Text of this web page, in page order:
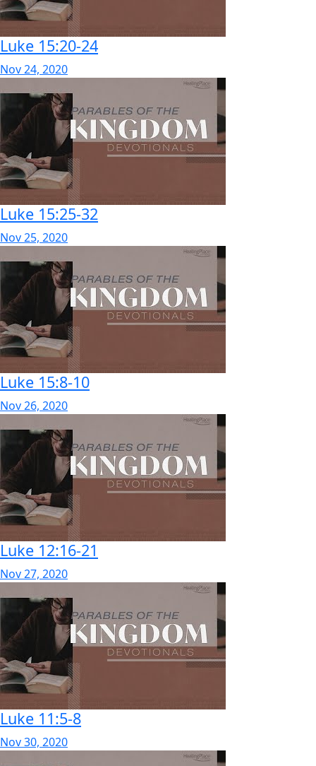
Luke 15:20-24
Nov 24, 2020
Luke 15:25-32
Nov 25, 2020
Luke 15:8-10
Nov 26, 2020
Luke 12:16-21
Nov 27, 2020
Luke 11:5-8
Nov 30, 2020